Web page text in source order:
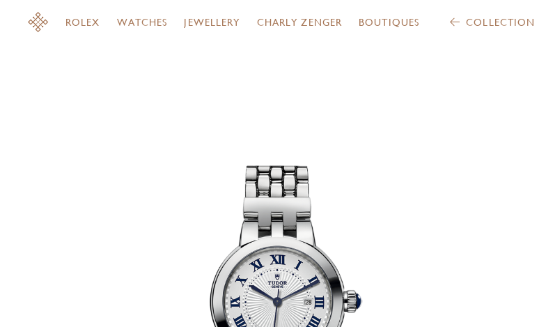
ROLEX WATCHES JEWELLERY CHARLY ZENGER BOUTIQUES COLLECTION